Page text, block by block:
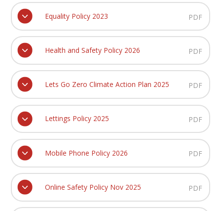
Equality Policy 2023 PDF
Health and Safety Policy 2026 PDF
Lets Go Zero Climate Action Plan 2025 PDF
Lettings Policy 2025 PDF
Mobile Phone Policy 2026 PDF
Online Safety Policy Nov 2025 PDF